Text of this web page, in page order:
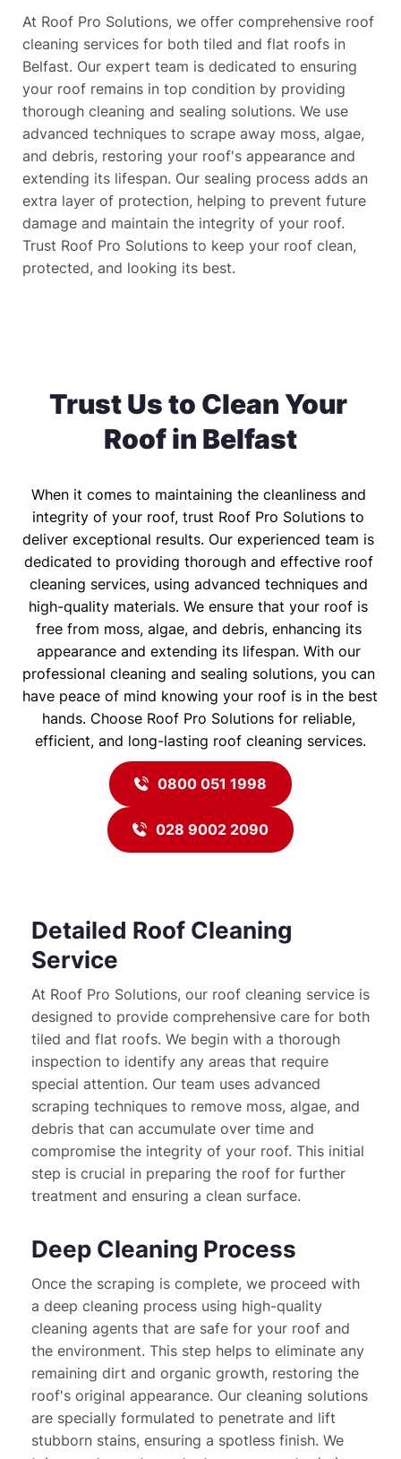
At Roof Pro Solutions, we offer comprehensive roof
cleaning services for both tiled and flat roofs in
Belfast. Our expert team is dedicated to ensuring
your roof remains in top condition by providing
thorough cleaning and sealing solutions. We use
advanced techniques to scrape away moss, algae,
and debris, restoring your roof's appearance and
extending its lifespan. Our sealing process adds an
extra layer of protection, helping to prevent future
damage and maintain the integrity of your roof.
Trust Roof Pro Solutions to keep your roof clean,
protected, and looking its best.
Trust Us to Clean Your
Roof in Belfast
When it comes to maintaining the cleanliness and
integrity of your roof, trust Roof Pro Solutions to
deliver exceptional results. Our experienced team is
dedicated to providing thorough and effective roof
cleaning services, using advanced techniques and
high-quality materials. We ensure that your roof is
free from moss, algae, and debris, enhancing its
appearance and extending its lifespan. With our
professional cleaning and sealing solutions, you can
have peace of mind knowing your roof is in the best
hands. Choose Roof Pro Solutions for reliable,
efficient, and long-lasting roof cleaning services.
0800 051 1998
028 9002 2090
Detailed Roof Cleaning
Service
At Roof Pro Solutions, our roof cleaning service is
designed to provide comprehensive care for both
tiled and flat roofs. We begin with a thorough
inspection to identify any areas that require
special attention. Our team uses advanced
scraping techniques to remove moss, algae, and
debris that can accumulate over time and
compromise the integrity of your roof. This initial
step is crucial in preparing the roof for further
treatment and ensuring a clean surface.
Deep Cleaning Process
Once the scraping is complete, we proceed with
a deep cleaning process using high-quality
cleaning agents that are safe for your roof and
the environment. This step helps to eliminate any
remaining dirt and organic growth, restoring the
roof's original appearance. Our cleaning solutions
are specially formulated to penetrate and lift
stubborn stains, ensuring a spotless finish. We